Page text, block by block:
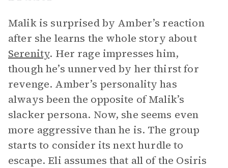
Malik is surprised by Amber’s reaction
after she learns the whole story about
Serenity. Her rage impresses him,
though he’s unnerved by her thirst for
revenge. Amber’s personality has
always been the opposite of Malik’s
slacker persona. Now, she seems even
more aggressive than he is. The group
starts to consider its next hurdle to
escape. Eli assumes that all of the Osiris